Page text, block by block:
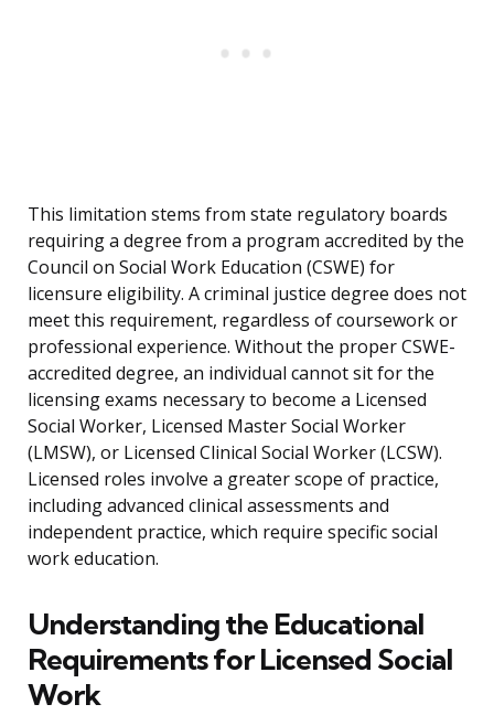
This limitation stems from state regulatory boards
requiring a degree from a program accredited by the
Council on Social Work Education (CSWE) for
licensure eligibility. A criminal justice degree does not
meet this requirement, regardless of coursework or
professional experience. Without the proper CSWE-
accredited degree, an individual cannot sit for the
licensing exams necessary to become a Licensed
Social Worker, Licensed Master Social Worker
(LMSW), or Licensed Clinical Social Worker (LCSW).
Licensed roles involve a greater scope of practice,
including advanced clinical assessments and
independent practice, which require specific social
work education.
Understanding the Educational
Requirements for Licensed Social
Work